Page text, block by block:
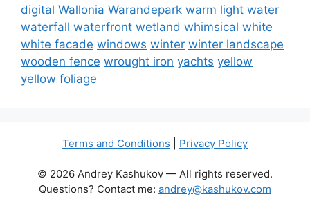
digital Wallonia Warandepark warm light water
waterfall waterfront wetland whimsical white
white facade windows winter winter landscape
wooden fence wrought iron yachts yellow
yellow foliage
Terms and Conditions Privacy Policy
© 2026 Andrey Kashukov — All rights reserved.
Questions? Contact me: andrey@kashukov.com